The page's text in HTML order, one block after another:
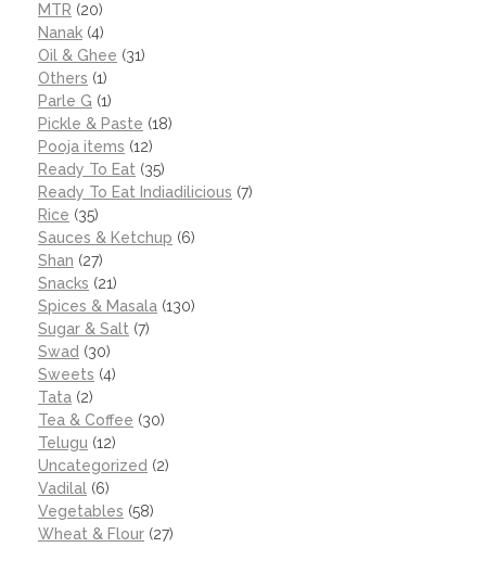
MTR (20)
Nanak (4)
Oil & Ghee (31)
Others (1)
Parle G (1)
Pickle & Paste (18)
Pooja items (12)
Ready To Eat (35)
Ready To Eat Indiadilicious (7)
Rice (35)
Sauces & Ketchup (6)
Shan (27)
Snacks (21)
Spices & Masala (130)
Sugar & Salt (7)
Swad (30)
Sweets (4)
Tata (2)
Tea & Coffee (30)
Telugu (12)
Uncategorized (2)
Vadilal (6)
Vegetables (58)
Wheat & Flour (27)